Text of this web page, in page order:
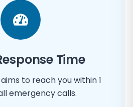
Time
to reach you within 1
emergency calls.